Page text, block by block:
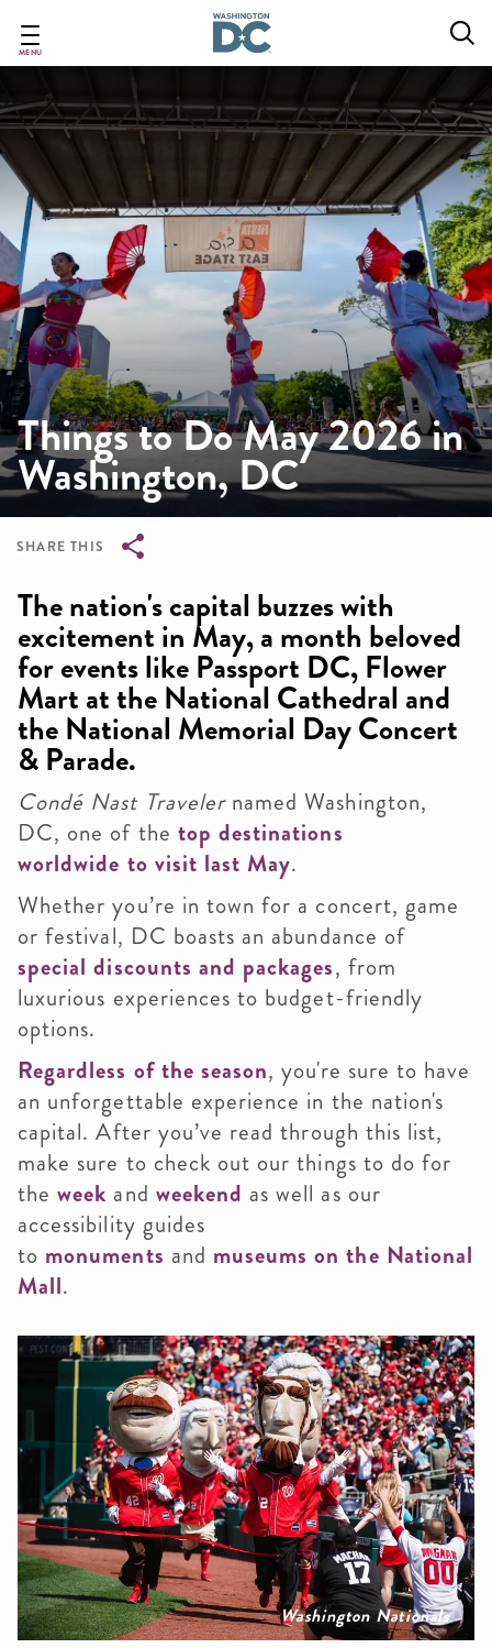
main
MENU
Things to Do May 2026 in
Washington, DC
SHARE THIS
The nation's capital buzzes with
excitement in May, a month beloved
for events like Passport DC, Flower
Mart at the National Cathedral and
the National Memorial Day Concert
& Parade.
Condé Nast Traveler named Washington,
DC, one of the top destinations
worldwide to visit last May.
Whether you’re in town for a concert, game
or festival, DC boasts an abundance of
special discounts and packages, from
luxurious experiences to budget-friendly
options.
Regardless of the season, you're sure to have
an unforgettable experience in the nation's
capital. After you’ve read through this list,
make sure to check out our things to do for
theweek and weekend as well as our
accessibility guides
to monuments and museums on the National
Mall.
Washington Nationals